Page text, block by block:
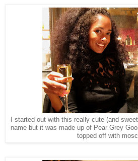
I started out with this really cute (and
name but it was made up of Pear Grey
topped off with